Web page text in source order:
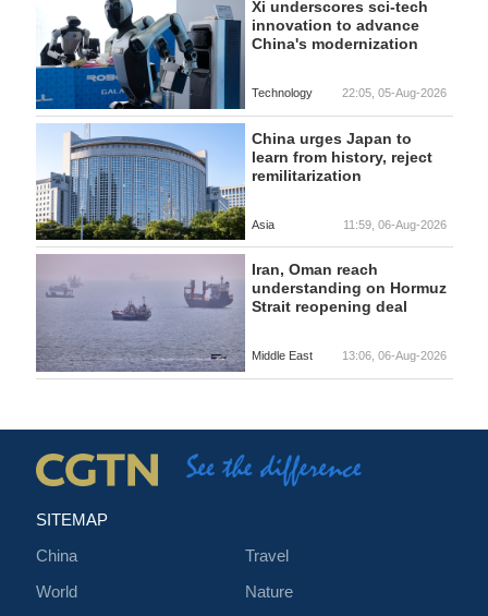
Xi underscores sci-tech
innovation to advance
China's modernization
Technology 22:05, 05-Aug-2026
China urges Japan to
learn from history, reject
remilitarization
Asia 11:59, 06-Aug-2026
Iran, Oman reach
understanding on Hormuz
Strait reopening deal
Middle East 13:06, 06-Aug-2026
SITEMAP
China
World
Travel
Nature